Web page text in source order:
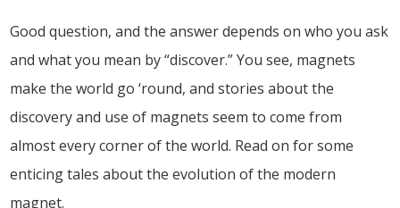
Good question, and the answer depends on who you ask
and what you mean by “discover.” You see, magnets
make the world go ‘round, and stories about the
discovery and use of magnets seem to come from
almost every corner of the world. Read on for some
enticing tales about the evolution of the modern
magnet.